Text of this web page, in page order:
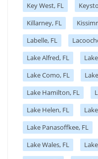
Key West, FL
Killarney, FL
Labelle, FL
Lake Alfred, FL
Lake Como, FL
Lake Hamilton, FL
Lake Helen, FL
Lake Panasoffkee, FL
Lake Wales, FL